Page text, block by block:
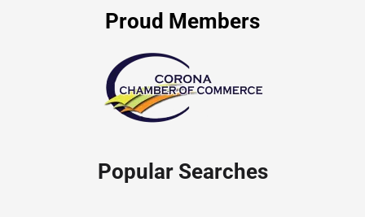
Proud Members
Popular Searches